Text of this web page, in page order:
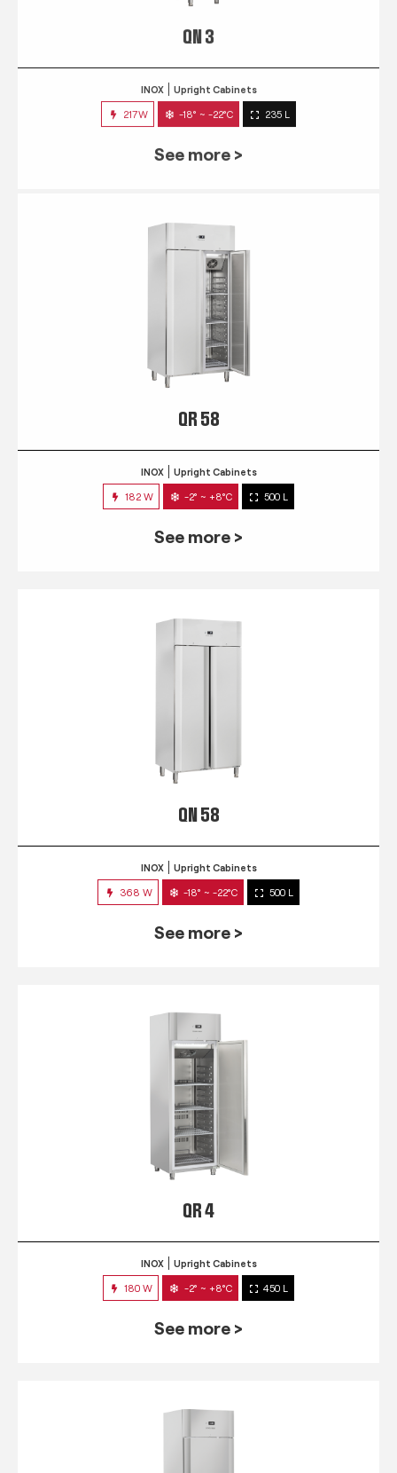
217W -18° ~ -22°C 235 L
QR 58
INOX Upright Cabinets
182 W -2° ~ +8°C 500 L
See more >
QN 58
INOX Upright Cabinets
368 W -18° ~ -22°C 500 L
See more >
QR 4
INOX Upright Cabinets
180 W -2° ~ +8°C 450 L
See more >